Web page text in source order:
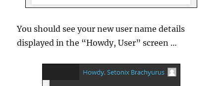
You should see your new user name details
displayed in the “Howdy, User” screen …